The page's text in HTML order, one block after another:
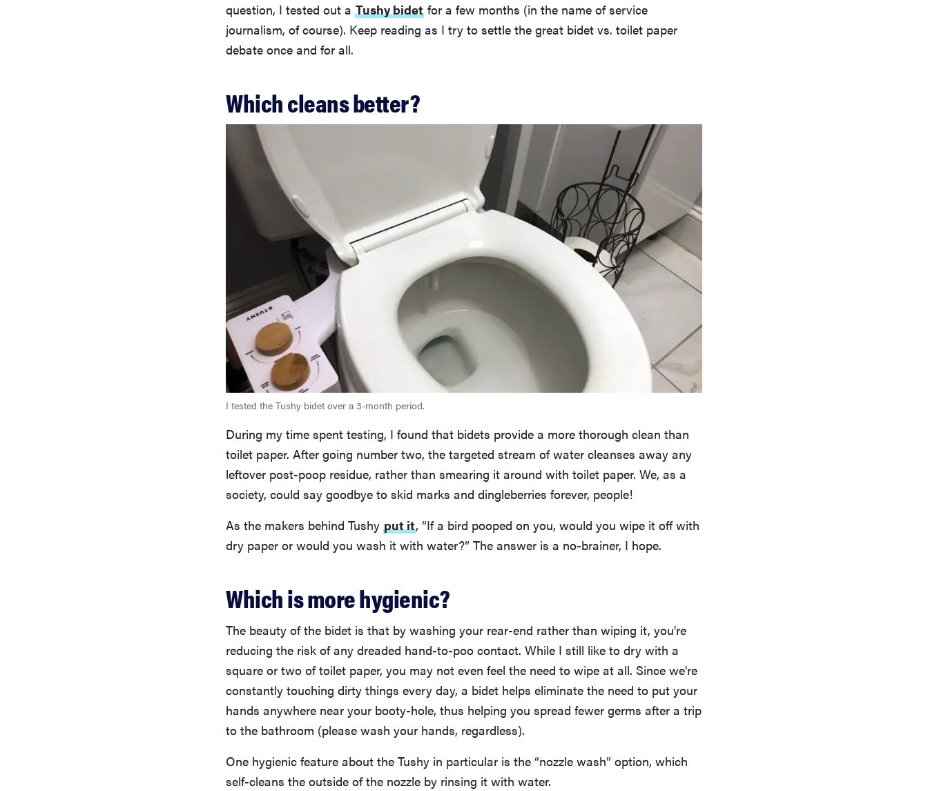
question, I tested out a Tushy bidet for a few months (in the name of service
journalism, of course). Keep reading as I try to settle the great bidet vs. toilet paper
debate once and for all.
Which cleans better?
I tested the Tushy bidet over a 3-month period.
During my time spent testing, I found that bidets provide a more thorough clean than
toilet paper. After going number two, the targeted stream of water cleanses away any
leftover post-poop residue, rather than smearing it around with toilet paper. We, as a
society, could say goodbye to skid marks and dingleberries forever, people!
As the makers behind Tushy put it, “If a bird pooped on you, would you wipe it off with
dry paper or would you wash it with water?” The answer is a no-brainer, I hope.
Which is more hygienic?
The beauty of the bidet is that by washing your rear-end rather than wiping it, you're
reducing the risk of any dreaded hand-to-poo contact. While I still like to dry with a
square or two of toilet paper, you may not even feel the need to wipe at all. Since we're
constantly touching dirty things every day, a bidet helps eliminate the need to put your
hands anywhere near your booty-hole, thus helping you spread fewer germs after a trip
to the bathroom (please wash your hands, regardless).
One hygienic feature about the Tushy in particular is the “nozzle wash” option, which
self-cleans the outside of the nozzle by rinsing it with water.